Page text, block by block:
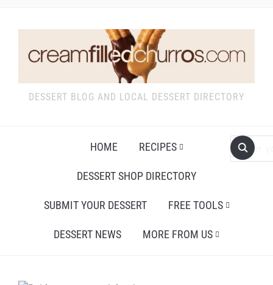
DESSERT BLOG AND LOCAL DESSERT DIRECTORY
HOME RECIPES
DESSERT SHOP DIRECTORY
SUBMIT YOUR DESSERT FREE TOOLS
DESSERT NEWS MORE FROM US